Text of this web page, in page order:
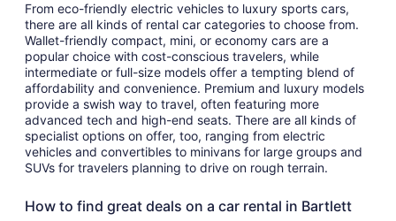
From eco-friendly electric vehicles to luxury sports cars,
there are all kinds of rental car categories to choose from.
Wallet-friendly compact, mini, or economy cars are a
popular choice with cost-conscious travelers, while
intermediate or full-size models offer a tempting blend of
affordability and convenience. Premium and luxury models
provide a swish way to travel, often featuring more
advanced tech and high-end seats. There are all kinds of
specialist options on offer, too, ranging from electric
vehicles and convertibles to minivans for large groups and
SUVs for travelers planning to drive on rough terrain.
How to find great deals on a car rental in Bartlett